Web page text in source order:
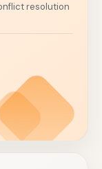
resolution